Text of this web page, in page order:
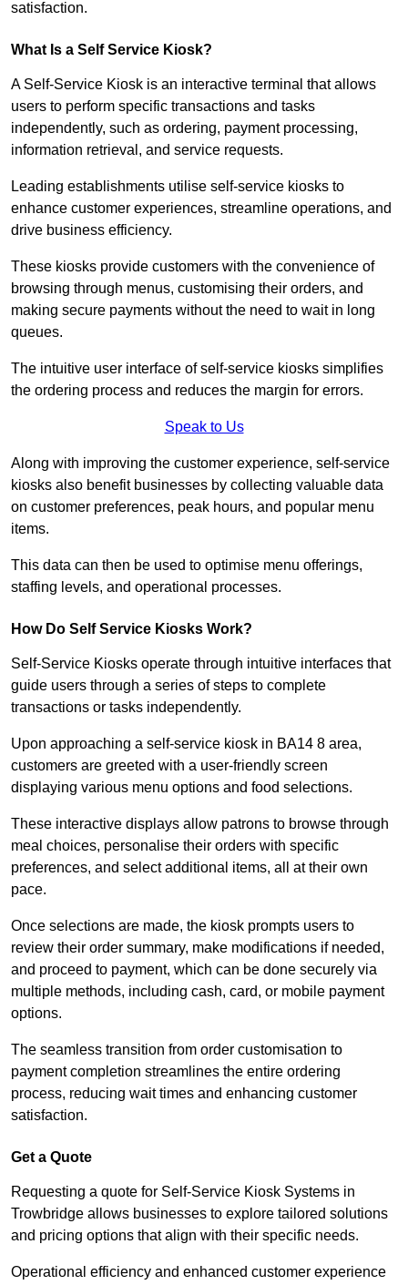
satisfaction.
What Is a Self Service Kiosk?
A Self-Service Kiosk is an interactive terminal that allows
users to perform specific transactions and tasks
independently, such as ordering, payment processing,
information retrieval, and service requests.
Leading establishments utilise self-service kiosks to
enhance customer experiences, streamline operations, and
drive business efficiency.
These kiosks provide customers with the convenience of
browsing through menus, customising their orders, and
making secure payments without the need to wait in long
queues.
The intuitive user interface of self-service kiosks simplifies
the ordering process and reduces the margin for errors.
Speak to Us
Along with improving the customer experience, self-service
kiosks also benefit businesses by collecting valuable data
on customer preferences, peak hours, and popular menu
items.
This data can then be used to optimise menu offerings,
staffing levels, and operational processes.
How Do Self Service Kiosks Work?
Self-Service Kiosks operate through intuitive interfaces that
guide users through a series of steps to complete
transactions or tasks independently.
Upon approaching a self-service kiosk in BA14 8 area,
customers are greeted with a user-friendly screen
displaying various menu options and food selections.
These interactive displays allow patrons to browse through
meal choices, personalise their orders with specific
preferences, and select additional items, all at their own
pace.
Once selections are made, the kiosk prompts users to
review their order summary, make modifications if needed,
and proceed to payment, which can be done securely via
multiple methods, including cash, card, or mobile payment
options.
The seamless transition from order customisation to
payment completion streamlines the entire ordering
process, reducing wait times and enhancing customer
satisfaction.
Get a Quote
Requesting a quote for Self-Service Kiosk Systems in
Trowbridge allows businesses to explore tailored solutions
and pricing options that align with their specific needs.
Operational efficiency and enhanced customer experience